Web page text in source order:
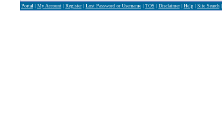
Portal | My Account| Register| Lost Password or Username| TOS | Disclaimer| Help| Site Search